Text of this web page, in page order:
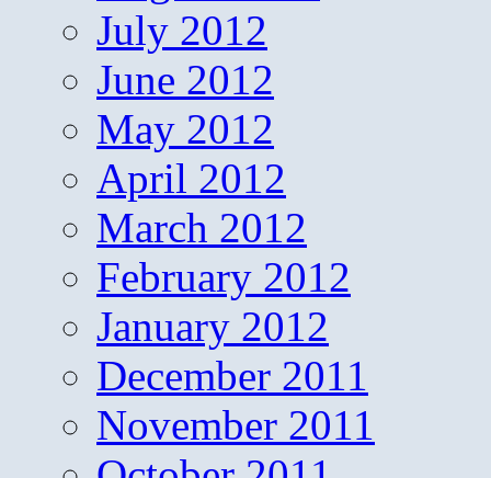
July 2012
June 2012
May 2012
April 2012
March 2012
February 2012
January 2012
December 2011
November 2011